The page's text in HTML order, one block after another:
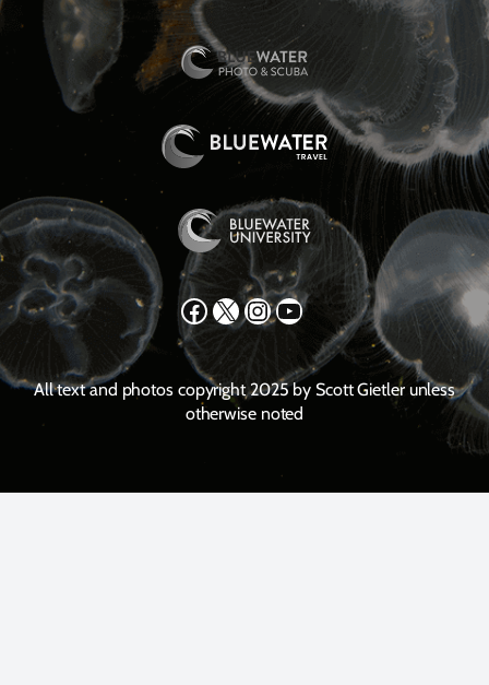
Facebook X Instagram YouTube
All text and photos copyright 2025 by Scott Gietler unless
otherwise noted